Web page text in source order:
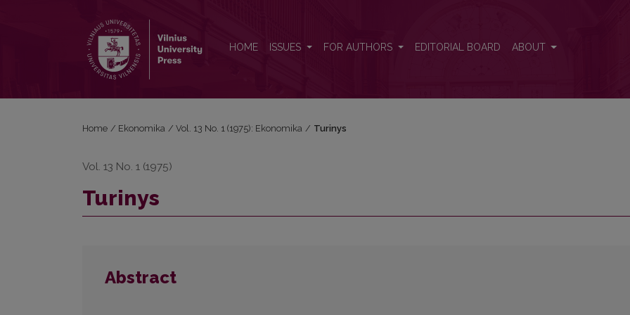
HOME ISSUES FOR AUTHORS EDITORIAL BOARD ABOUT
Home / Ekonomika / Vol. 13 No. 1 (1975): Ekonomika / Turinys
Vol. 13 No. 1 (1975)
Turinys
Abstract